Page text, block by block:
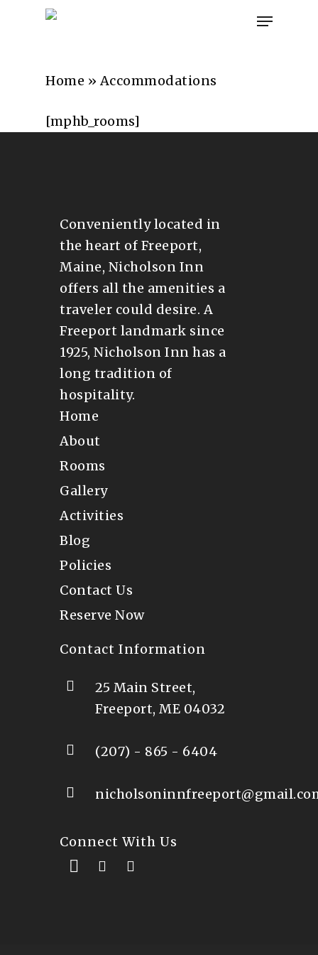
content
Menu
Home »Accommodations
[mphb_rooms]
Conveniently located in
the heart of Freeport,
Maine, Nicholson Inn
offers all the amenities a
traveler could desire. A
Freeport landmark since
1925, Nicholson Inn has a
long tradition of
hospitality.
Home
About
Rooms
Gallery
Activities
Blog
Policies
Contact Us
Reserve Now
Contact Information
25 Main Street,
Freeport, ME 04032
(207) - 865 - 6404
Connect With Us